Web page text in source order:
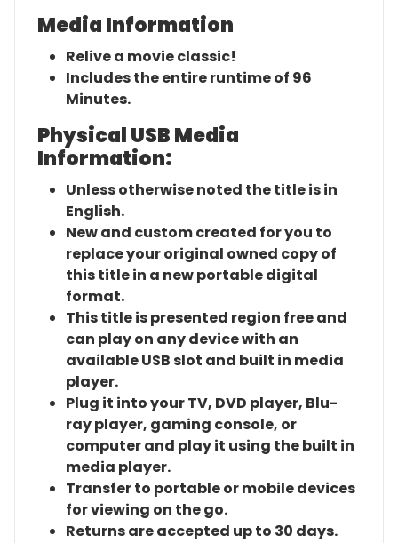
Media Information
Relive a movie classic!
Includes the entire runtime of 96
Minutes.
Physical USB Media
Information:
Unless otherwise noted the title is in
English.
New and custom created for you to
replace your original owned copy of
this title in a new portable digital
format.
This title is presented region free and
can play on any device with an
available USB slot and built in media
player.
Plug it into your TV, DVD player, Blu-
ray player, gaming console, or
computer and play it using the built in
media player.
Transfer to portable or mobile devices
for viewing on the go.
Returns are accepted up to 30 days.